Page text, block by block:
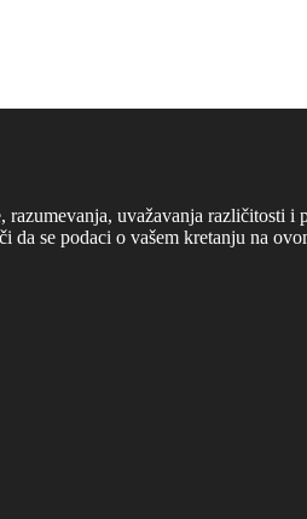
uvažavanja
da se podaci o vašem kretanju na